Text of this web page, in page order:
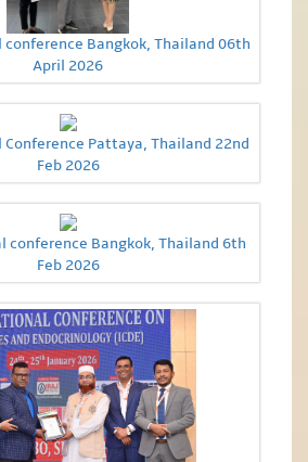
Bangkok, Thailand 06th
April 2026
Pattaya, Thailand 22nd
Feb 2026
conference Bangkok, Thailand 6th
Feb 2026